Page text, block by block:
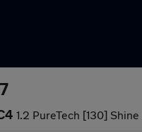
1.2 PureTech [130]